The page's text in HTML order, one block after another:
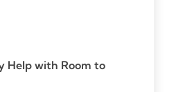
Help with Room to